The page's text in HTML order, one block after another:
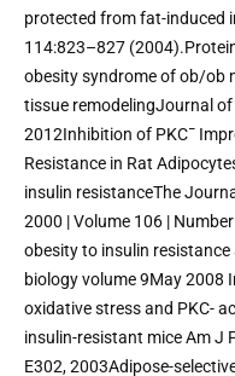
protected from fat-induced
114:823–827
obesity syndrome of ob/ob
tissue remodelingJournal
2012Inhibition of PKC¯
Resistance in Rat
insulin resistanceThe
2000 | Volume 106 |
obesity to insulin resistance
biology volume 9May 2008
oxidative stress and PKC-
insulin-resistant mice Am J
E302, 2003Adipose-